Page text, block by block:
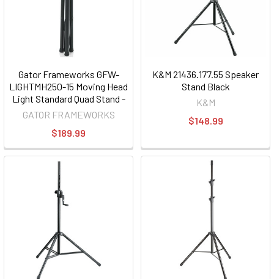
Gator Frameworks GFW-
LIGHTMH250-15 Moving Head
Light Standard Quad Stand -
250 Class
GATOR FRAMEWORKS
$189.99
K&M 21436.177.55 Speaker
Stand Black
K&M
$148.99